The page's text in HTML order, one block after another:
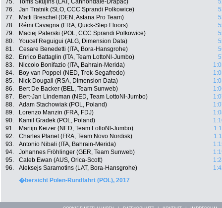
75.
Toms Skujins (LAT, Cannondale-Drapac)
76.
Jan Tratnik (SLO, CCC Sprandi Polkowice)
77.
Matti Breschel (DEN, Astana Pro Team)
78.
Rémi Cavagna (FRA, Quick-Step Floors)
79.
Maciej Paterski (POL, CCC Sprandi Polkowice)
80.
Youcef Reguigui (ALG, Dimension Data)
81.
Cesare Benedetti (ITA, Bora-Hansgrohe)
82.
Enrico Battaglin (ITA, Team LottoNl-Jumbo)
83.
Niccolo Bonifazio (ITA, Bahrain-Merida)
84.
Boy van Poppel (NED, Trek-Segafredo)
85.
Nick Dougall (RSA, Dimension Data)
86.
Bert De Backer (BEL, Team Sunweb)
87.
Bert-Jan Lindeman (NED, Team LottoNl-Jumbo)
88.
Adam Stachowiak (POL, Poland)
89.
Lorenzo Manzin (FRA, FDJ)
90.
Kamil Gradek (POL, Poland)
91.
Martijn Keizer (NED, Team LottoNl-Jumbo)
92.
Charles Planet (FRA, Team Novo Nordisk)
93.
Antonio Nibali (ITA, Bahrain-Merida)
94.
Johannes Fröhlinger (GER, Team Sunweb)
95.
Caleb Ewan (AUS, Orica-Scott)
96.
Aleksejs Saramotins (LAT, Bora-Hansgrohe)
�bersicht Polen-Rundfahrt (POL), 2017